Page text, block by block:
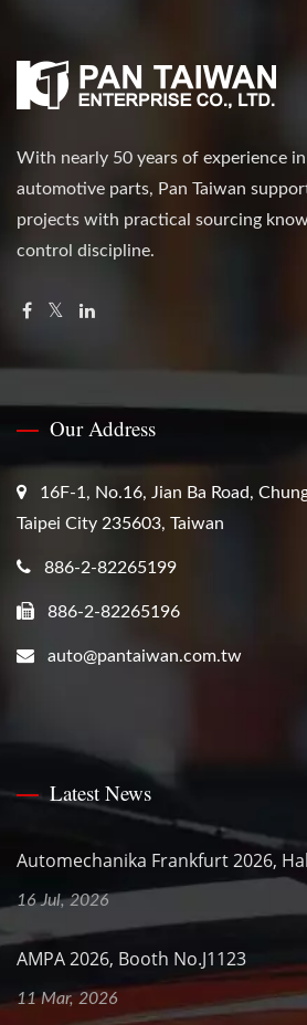
With nearly 50 years of experience
automotive parts, Pan Taiwan
projects with practical sourcing
control discipline.
Our Address
16F-1, No.16, Jian Ba Road,
Taipei City 235603, Taiwan
886-2-82265199
886-2-82265196
auto@pantaiwan.com.tw
Latest News
Automechanika Frankfurt 2026,
16 Jul, 2026
AMPA 2026, Booth No.J1123
11 Mar, 2026